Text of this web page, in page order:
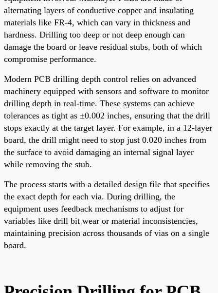
alternating layers of conductive copper and insulating
materials like FR-4, which can vary in thickness and
hardness. Drilling too deep or not deep enough can
damage the board or leave residual stubs, both of which
compromise performance.
Modern PCB drilling depth control relies on advanced
machinery equipped with sensors and software to monitor
drilling depth in real-time. These systems can achieve
tolerances as tight as ±0.002 inches, ensuring that the drill
stops exactly at the target layer. For example, in a 12-layer
board, the drill might need to stop just 0.020 inches from
the surface to avoid damaging an internal signal layer
while removing the stub.
The process starts with a detailed design file that specifies
the exact depth for each via. During drilling, the
equipment uses feedback mechanisms to adjust for
variables like drill bit wear or material inconsistencies,
maintaining precision across thousands of vias on a single
board.